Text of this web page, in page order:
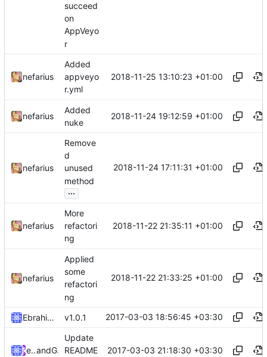
succeed
on
AppVeyo
r
nefarius
Added
appveyo
r.yml
2018-11-25 13:10:23 +01:00
nefarius
Added
nuke
2018-11-24 19:12:59 +01:00
nefarius
Remove
d
unused
method
...
2018-11-24 17:11:31 +01:00
nefarius
More
refactori
ng
2018-11-22 21:35:11 +01:00
nefarius
Applied
some
refactori
ng
2018-11-22 21:33:25 +01:00
Ebrahim Byagowi v1.0.1 2017-03-03 18:56:45 +03:30
ebraminioand GitHub
Update
README
2017-03-03 21:18:30 +03:30